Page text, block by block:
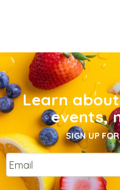
Learn
events,
SIGN UP
Email